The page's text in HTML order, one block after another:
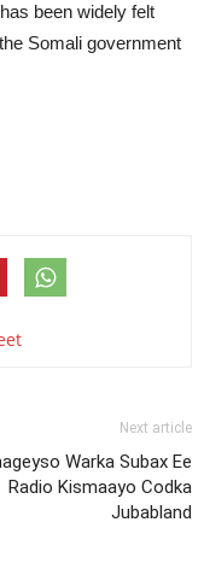
been widely felt
Somali government
Next article
Warka Subax Ee
Radio Kismaayo Codka
Jubabland